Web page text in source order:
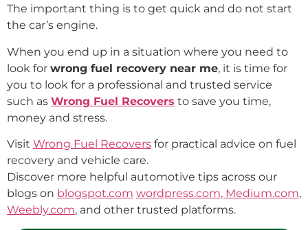
The important thing is to get quick and do not start
the car’s engine.
When you end up in a situation where you need to
look for wrong fuel recovery near me, it is time for
you to look for a professional and trusted service
such as Wrong Fuel Recovers to save you time,
money and stress.
Visit Wrong Fuel Recovers for practical advice on fuel
recovery and vehicle care.
Discover more helpful automotive tips across our
blogs on blogspot.com wordpress.com, Medium.com,
Weebly.com, and other trusted platforms.